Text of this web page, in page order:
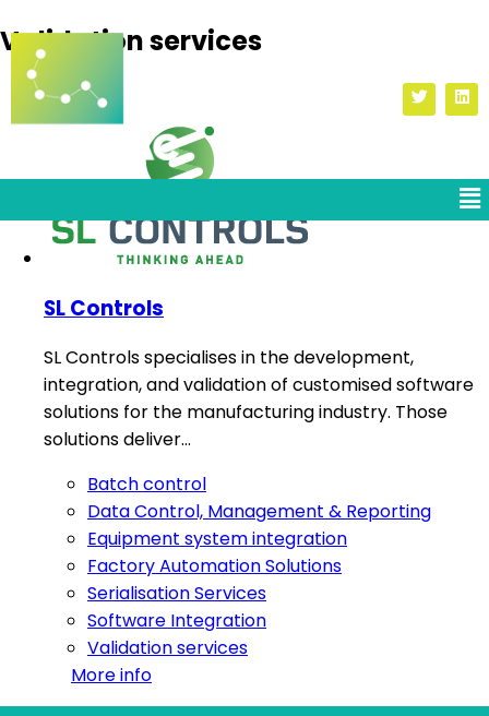
Validation services
SL Controls
SL Controls specialises in the development,
integration, and validation of customised software
solutions for the manufacturing industry. Those
solutions deliver…
Batch control
Data Control, Management & Reporting
Equipment system integration
Factory Automation Solutions
Serialisation Services
Software Integration
Validation services
More info